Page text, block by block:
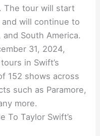
The tour will start
and will continue to
South America.
31, 2024,
in Swift’s
152 shows across
such as Paramore,
more.
To Taylor Swift’s